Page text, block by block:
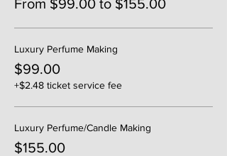
From $99.00 to $155.00
Luxury Perfume Making
$99.00
+$2.48 ticket service fee
Luxury Perfume/Candle Making
$155.00